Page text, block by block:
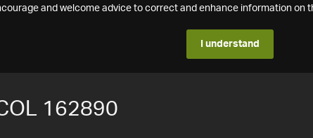
and welcome advice to correct and enhance information on
I understand
162890